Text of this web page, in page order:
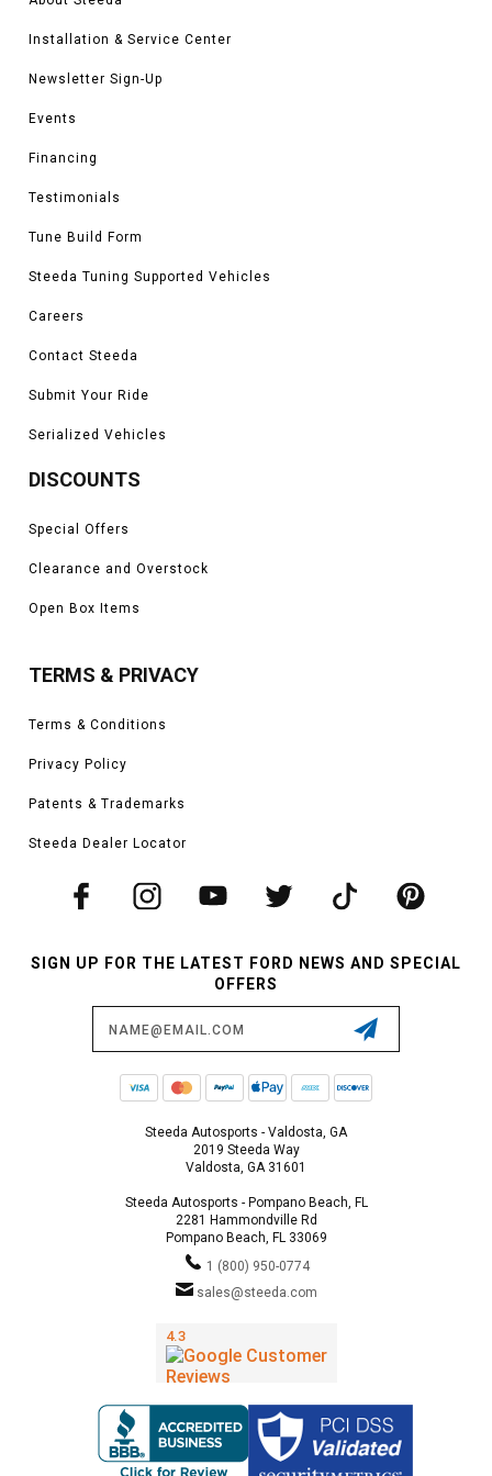
Black Diamond, Outer Banks, Badlands, Everglades, Wildtrak, Heritage,
Installation & Service Center
Newsletter Sign-Up
Events
Financing
Testimonials
Tune Build Form
Steeda Tuning Supported Vehicles
Careers
Contact Steeda
Submit Your Ride
Serialized Vehicles
DISCOUNTS
Special Offers
Clearance and Overstock
Open Box Items
TERMS & PRIVACY
Terms & Conditions
Privacy Policy
Patents & Trademarks
Steeda Dealer Locator
SIGN UP FOR THE LATEST FORD NEWS AND SPECIAL
OFFERS
Steeda Autosports - Valdosta, GA
2019 Steeda Way
Valdosta, GA 31601
Steeda Autosports - Pompano Beach, FL
2281 Hammondville Rd
Pompano Beach, FL 33069
1 (800) 950-0774
sales@steeda.com